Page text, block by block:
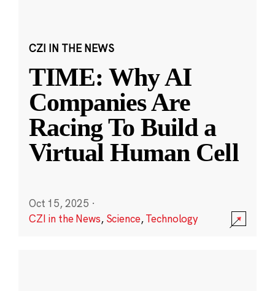
CZI IN THE NEWS
TIME: Why AI
Companies Are
Racing To Build a
Virtual Human Cell
Oct 15, 2025 ·
CZI in the News, Science,Technology